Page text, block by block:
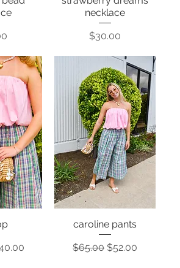
necklace
Price
$30.00
Price
Quick View
caroline pants
Regular Price
$65.00 Sale Price
$52.00